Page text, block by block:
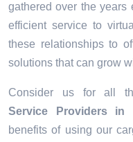
gathered over the years
efficient service to
these relationships to
solutions that can grow
Consider us for all
Service Providers in
benefits of using our